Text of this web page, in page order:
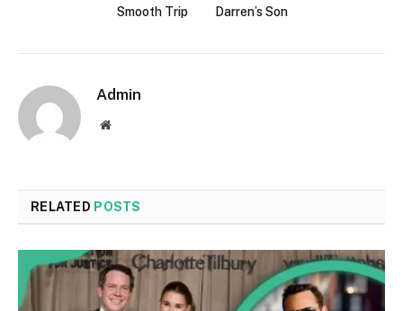
Smooth Trip Darren’s Son
Admin
Website
RELATED POSTS